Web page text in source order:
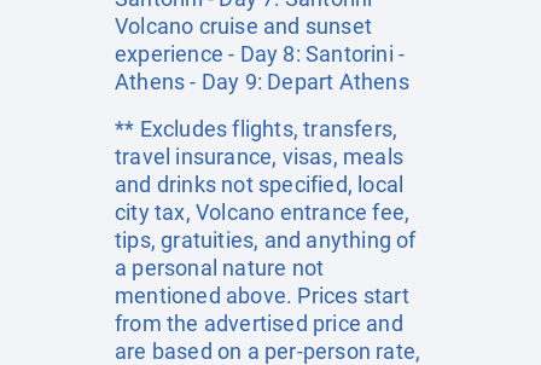
Volcano cruise and sunset
experience - Day 8: Santorini -
Athens - Day 9: Depart Athens
** Excludes flights, transfers,
travel insurance, visas, meals
and drinks not specified, local
city tax, Volcano entrance fee,
tips, gratuities, and anything of
a personal nature not
mentioned above. Prices start
from the advertised price and
are based on a per-person rate,